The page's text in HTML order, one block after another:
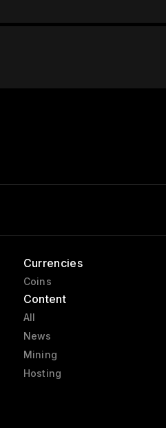
Currencies
Coins
Content
All
News
Mining
Hosting